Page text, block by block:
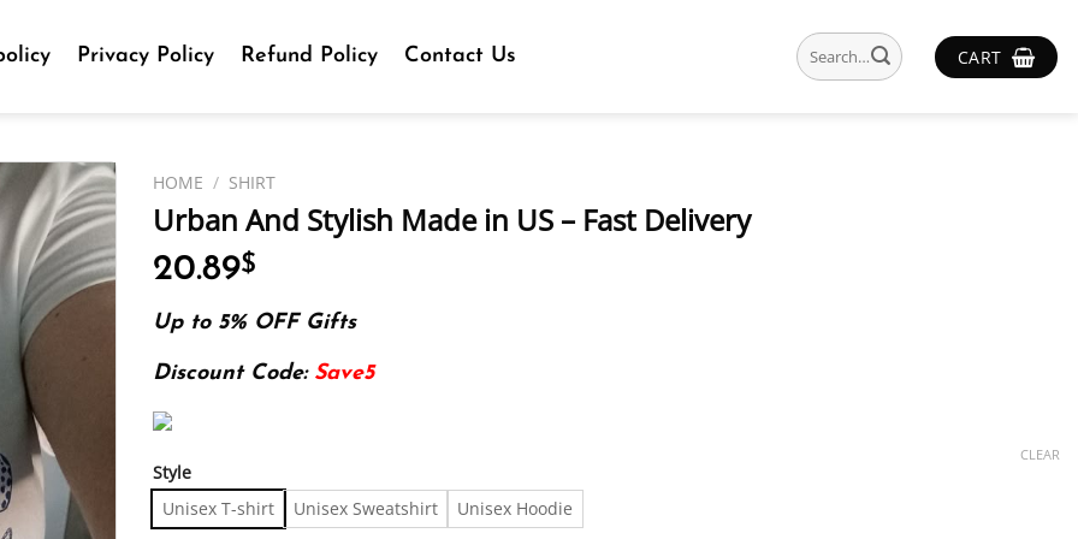
Privacy Policy Refund Policy Contact Us
Search
for:
CART
HOME / SHIRT
Urban And Stylish Made in US – Fast Delivery
20.89$
Up to 5% OFF Gifts
Discount Code: Save5
Style
Unisex T-shirt Unisex Sweatshirt Unisex Hoodie
CLEAR